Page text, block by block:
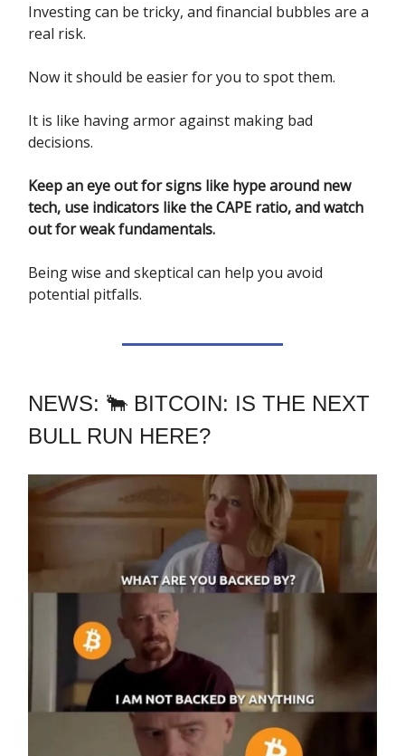
Investing can be tricky, and financial bubbles are a
real risk.
Now it should be easier for you to spot them.
It is like having armor against making bad
decisions.
Keep an eye out for signs like hype around new
tech, use indicators like the CAPE ratio, and watch
out for weak fundamentals.
Being wise and skeptical can help you avoid
potential pitfalls.
NEWS: 🐂 BITCOIN: IS THE NEXT
BULL RUN HERE?